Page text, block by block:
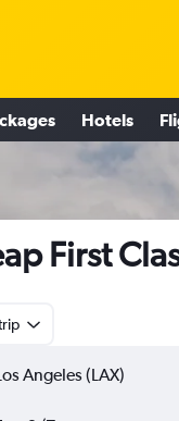
Hotels
First